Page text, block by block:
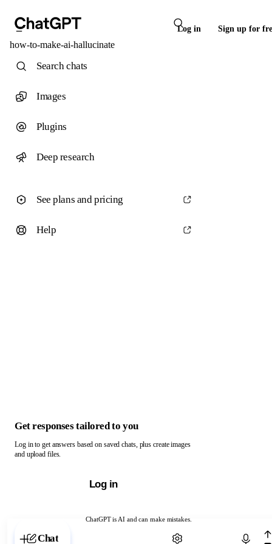
Log in Sign up for
how-to-make-ai-hallucinate
ChatGPT is AI and can make mistakes.
Chat with ChatGPT
Search chats
Images
Plugins
Deep research
See plans and pricing
Help
Get responses tailored to you
Log in to get answers based on saved chats, plus create images
and upload files.
Log in
Chat